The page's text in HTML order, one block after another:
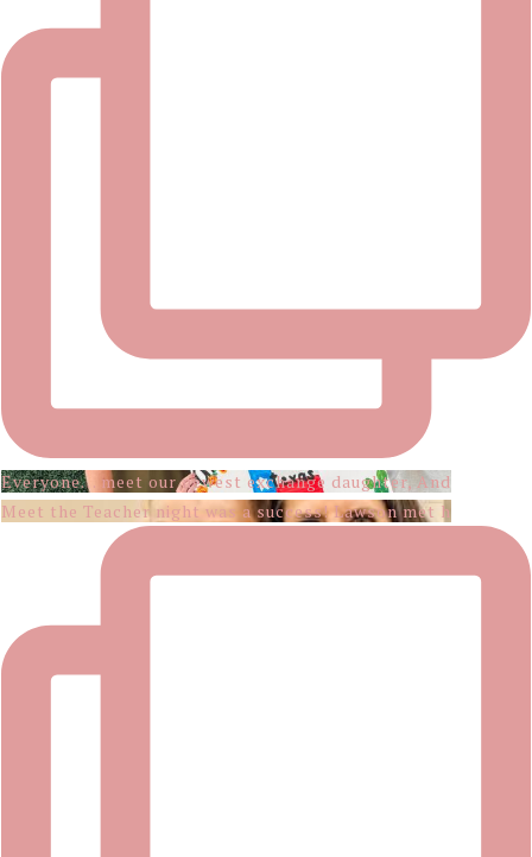
Everyone… meet our newest exchange daughter, And
Meet the Teacher night was a success! Lawson met h